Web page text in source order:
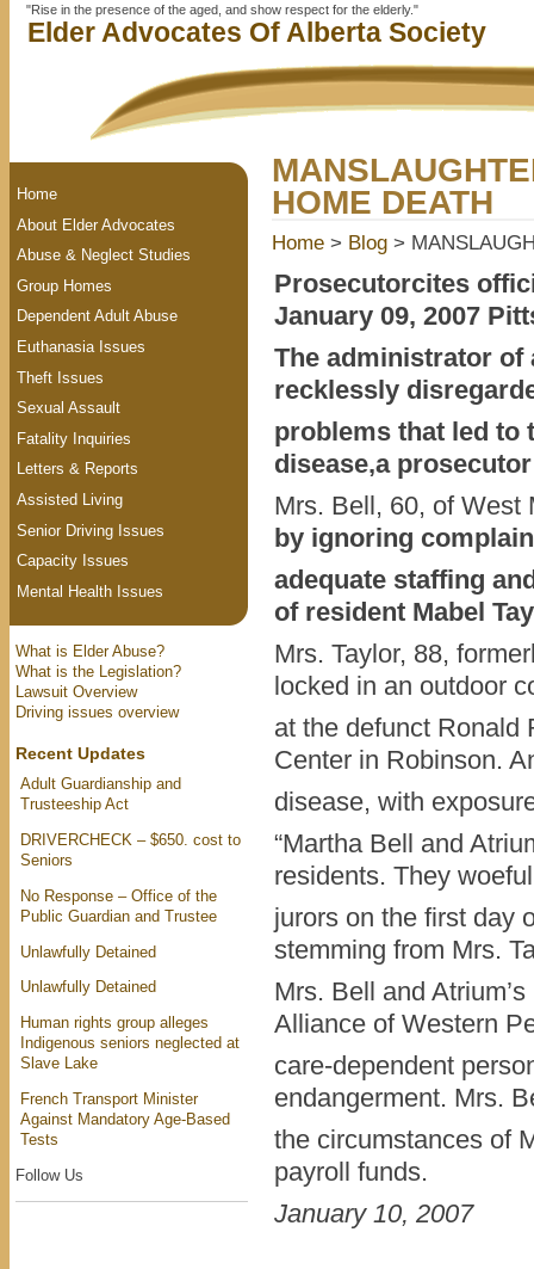
"Rise in the presence of the aged, and show respect for the elderly."
Elder Advocates Of Alberta Society
HOME DEATH
Home > Blog >
Prosecutorcites
January 09, 2007
The administrator of
recklessly
problems that led to
disease,a
Mrs. Bell, 60, of West
by ignoring
adequate staffing
of resident Mabel
Mrs. Taylor, 88,
locked in an outdoor
at the defunct Ronald
Center in Robinson.
disease, with
“Martha Bell and
residents. They
jurors on the first day
stemming from Mrs.
Mrs. Bell and
Alliance of Western
care-dependent
endangerment. Mrs.
the circumstances of
payroll funds.
January 10, 2007
Home
About Elder Advocates
Abuse & Neglect Studies
Group Homes
Dependent Adult Abuse
Euthanasia Issues
Theft Issues
Sexual Assault
Fatality Inquiries
Letters & Reports
Assisted Living
Senior Driving Issues
Capacity Issues
Mental Health Issues
What is Elder Abuse?
What is the Legislation?
Lawsuit Overview
Driving issues overview
Recent Updates
Adult Guardianship and
Trusteeship Act
DRIVERCHECK – $650. cost to
Seniors
No Response – Office of the
Public Guardian and Trustee
Unlawfully Detained
Unlawfully Detained
Human rights group alleges
Indigenous seniors neglected at
Slave Lake
French Transport Minister
Against Mandatory Age-Based
Tests
Follow Us